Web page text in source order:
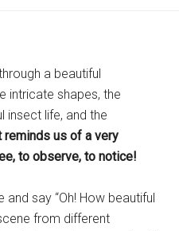
a beautiful
intricate shapes, the
insect life, and the
reminds us of a very
to observe, to notice!
and say “Oh! How beautiful
from different